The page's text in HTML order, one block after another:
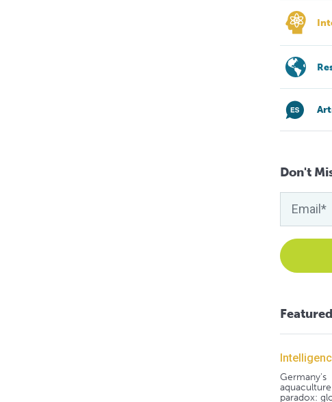
Don't
Featured
Germany's
aquaculture
paradox: